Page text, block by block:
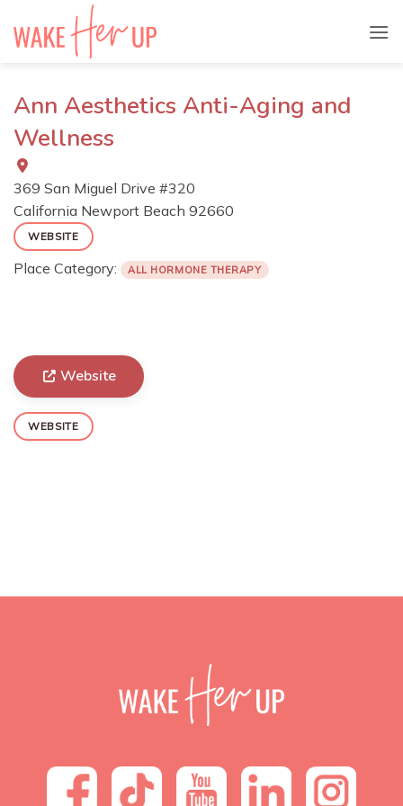
Ann Aesthetics Anti-Aging and
Wellness
369 San Miguel Drive #320
California Newport Beach 92660
WEBSITE
Place Category: ALL HORMONE THERAPY
Website
WEBSITE